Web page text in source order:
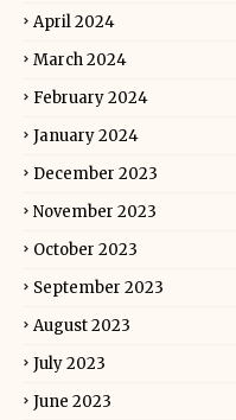
April 2024
March 2024
February 2024
January 2024
December 2023
November 2023
October 2023
September 2023
August 2023
July 2023
June 2023